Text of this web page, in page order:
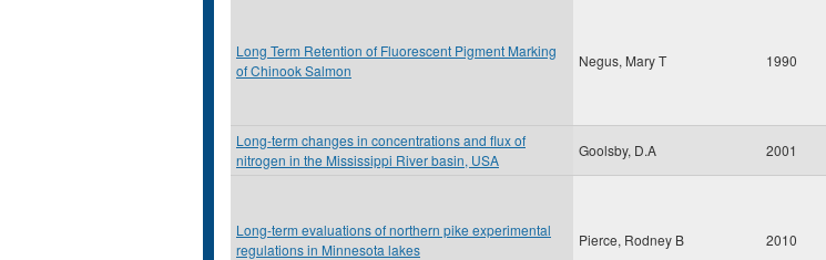
Long Term Retention of Fluorescent Pigment Marking
of Chinook Salmon
Negus, Mary T 1990
Long-term changes in concentrations and flux of
nitrogen in the Mississippi River basin, USA
Goolsby, D.A 2001
Long-term evaluations of northern pike experimental
regulations in Minnesota lakes
Pierce, Rodney B 2010